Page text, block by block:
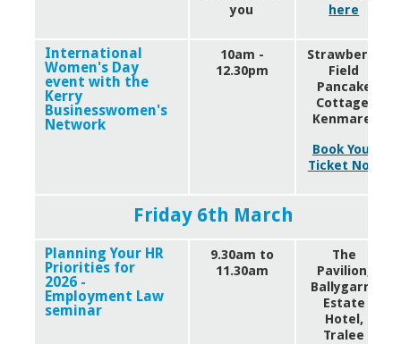
you
here
International
Women's Day
event with the
Kerry
Businesswomen's
Network
10am -
12.30pm
Strawberry
Field
Pancake
Cottage,
Kenmare.
Book Your
Ticket Now
Friday 6th March
Planning Your HR
Priorities for
2026 -
Employment Law
seminar
9.30am to
11.30am
The
Pavilion,
Ballygarry
Estate
Hotel,
Tralee